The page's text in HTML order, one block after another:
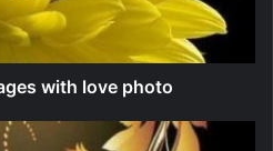
with love photo